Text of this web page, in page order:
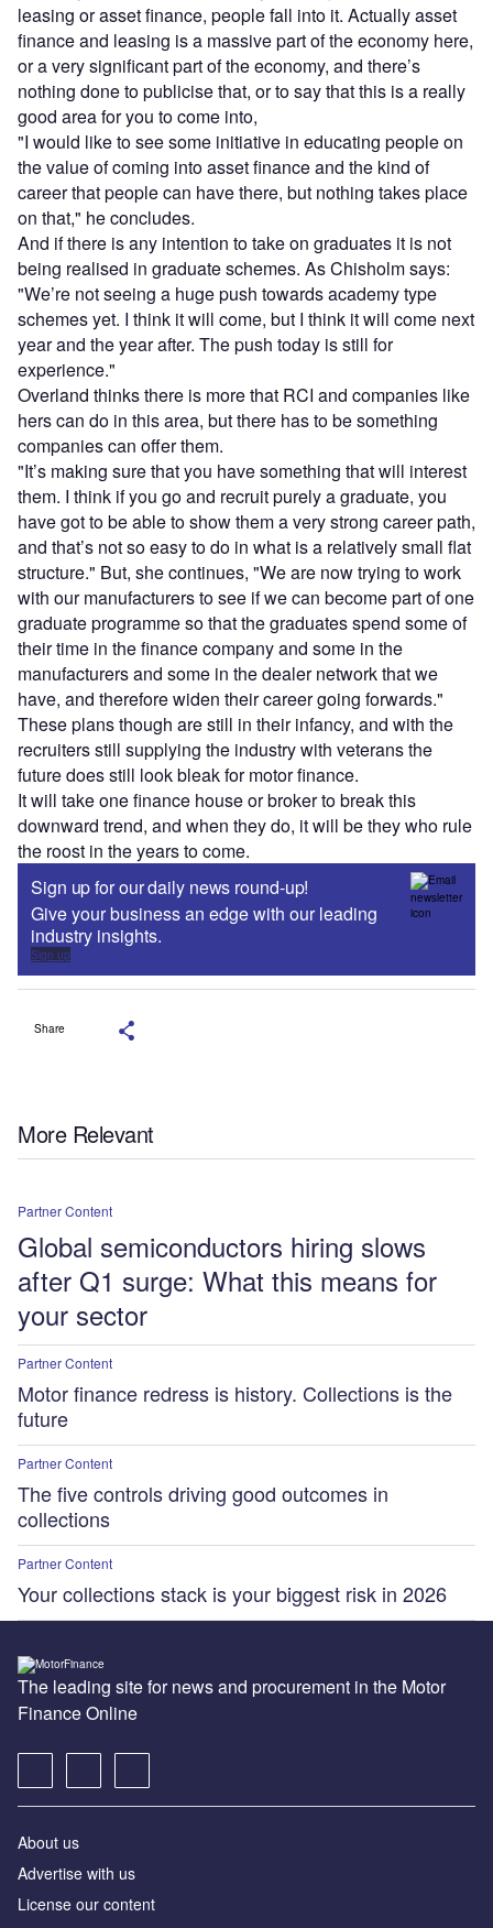
leasing or asset finance, people fall into it. Actually asset
finance and leasing is a massive part of the economy here,
or a very significant part of the economy, and there’s
nothing done to publicise that, or to say that this is a really
good area for you to come into,
"I would like to see some initiative in educating people on
the value of coming into asset finance and the kind of
career that people can have there, but nothing takes place
on that," he concludes.
And if there is any intention to take on graduates it is not
being realised in graduate schemes. As Chisholm says:
"We’re not seeing a huge push towards academy type
schemes yet. I think it will come, but I think it will come next
year and the year after. The push today is still for
experience."
Overland thinks there is more that RCI and companies like
hers can do in this area, but there has to be something
companies can offer them.
"It’s making sure that you have something that will interest
them. I think if you go and recruit purely a graduate, you
have got to be able to show them a very strong career path,
and that’s not so easy to do in what is a relatively small flat
structure." But, she continues, "We are now trying to work
with our manufacturers to see if we can become part of one
graduate programme so that the graduates spend some of
their time in the finance company and some in the
manufacturers and some in the dealer network that we
have, and therefore widen their career going forwards."
These plans though are still in their infancy, and with the
recruiters still supplying the industry with veterans the
future does still look bleak for motor finance.
It will take one finance house or broker to break this
downward trend, and when they do, it will be they who rule
the roost in the years to come.
Sign up for our daily news round-up!
Give your business an edge with our leading
industry insights.
Sign up
Share
More Relevant
Partner Content
Global semiconductors hiring slows
after Q1 surge: What this means for
your sector
Partner Content
Motor finance redress is history. Collections is the
future
Partner Content
The five controls driving good outcomes in
collections
Partner Content
Your collections stack is your biggest risk in 2026
The leading site for news and procurement in the Motor
Finance Online
About us
Advertise with us
License our content